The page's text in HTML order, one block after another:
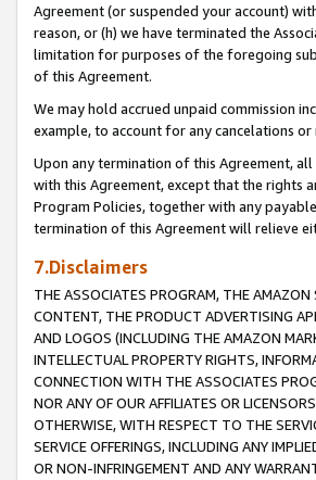
Agreement (or suspended your account)
reason, or (h) we have terminated the
limitation for purposes of the foregoing
of this Agreement.
We may hold accrued unpaid commission
example, to account for any cancelations or
Upon any termination of this Agreement,
with this Agreement, except that the rights
Program Policies, together with any
termination of this Agreement will relieve
7.Disclaimers
THE ASSOCIATES PROGRAM, THE
CONTENT, THE PRODUCT ADVERTISING
AND LOGOS (INCLUDING THE AMAZON
INTELLECTUAL PROPERTY RIGHTS,
CONNECTION WITH THE ASSOCIATES
NOR ANY OF OUR AFFILIATES OR
OTHERWISE, WITH RESPECT TO THE
SERVICE OFFERINGS, INCLUDING ANY
OR NON-INFRINGEMENT AND ANY